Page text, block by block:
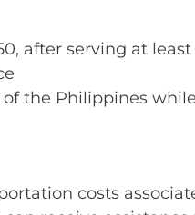
after serving at
the Philippines
costs